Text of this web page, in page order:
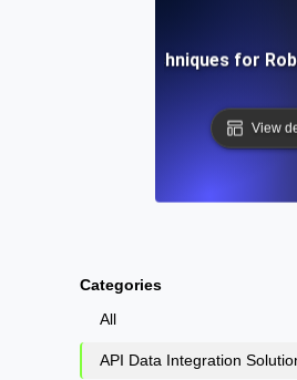
Categories
All
API Data Integration
Tools and Techniques for
View